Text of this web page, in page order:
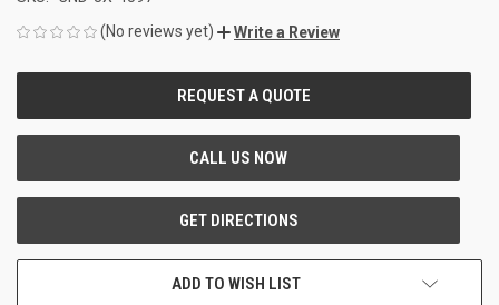
(No reviews yet)
Write a Review
ADD TO WISH LIST